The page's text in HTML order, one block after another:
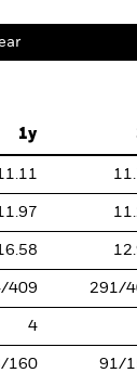
1y
409 291/
4
160 91/